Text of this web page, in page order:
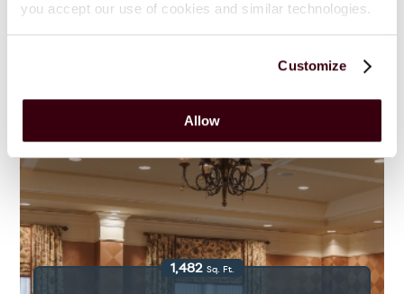
you accept our use of cookies and similar technologies.
Customize
Allow
1,482 Sq. Ft.